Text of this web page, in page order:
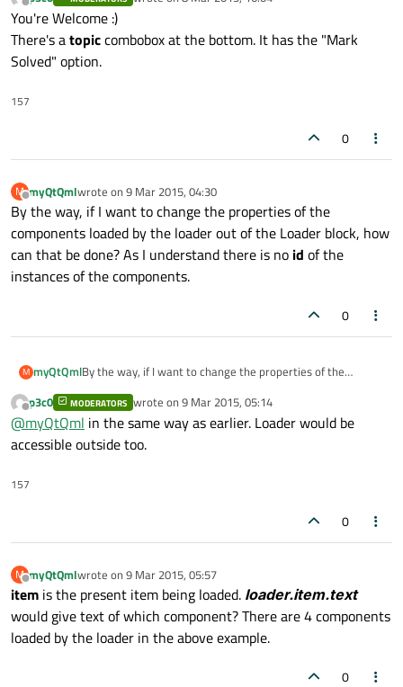
//                text: txt
            }
        }
        Component {
                id: loader
                width: parent.width
sourceComponent:
                Component.onCompleted: {
                        text: buttonText
else if
                    }
                }
            }
Offline last edited by
You're Welcome :)
There's atopiccombobox at the bottom. It has the "Mark
Solved" option.
157
0
M
Offline
myQtQmlwrote on 9 Mar 2015, 04:30
last edited by
By the way, if I want to change the properties of the
components loaded by the loader out of the Loader block, how
can that be done? As I understand there is no id of the
instances of the components.
0
M myQtQmlBy the way, if I want to change the properties of the
how can that be done? As I understand there is no
instances of the components.
Offline
p3c0 MODERATORS wrote on 9 Mar 2015, 05:14
last edited by
@myQtQml in the same way as earlier. Loader would be
accessible outside too.
157
0
M
Offline
myQtQmlwrote on 9 Mar 2015, 05:57
last edited by
item is the present item being loaded. loader.item.text
would give text of which component? There are 4 components
loaded by the loader in the above example.
0